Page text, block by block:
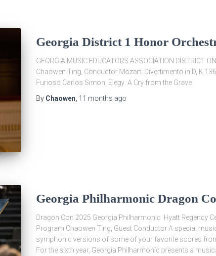
Georgia District 1 Honor
GEORGIA MUSIC EDUCATORS ASSOCIATION DISTRICT
Chaowen Ting, Conductor Mozart, Divertimento in D, K
Furioso Carlos Simon, Elegy: A Cry from the Grave
By Chaowen 11 months ago
Georgia Philharmonic Dragon
Dragon Con 2025 Georgia Philharmonic Hyatt Regency
Program Chaowen Ting, Guest Conductor A special
symphonic versions of some of your favorite scores
For the sixth year, Georgia Philharmonic presents a